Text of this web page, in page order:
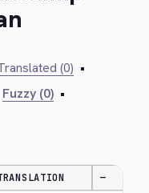
(0) •
Fuzzy (0) •
—